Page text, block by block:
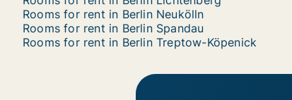
Rooms for rent in Berlin Neukölln
Rooms for rent in Berlin Spandau
Rooms for rent in Berlin Treptow-Köpenick